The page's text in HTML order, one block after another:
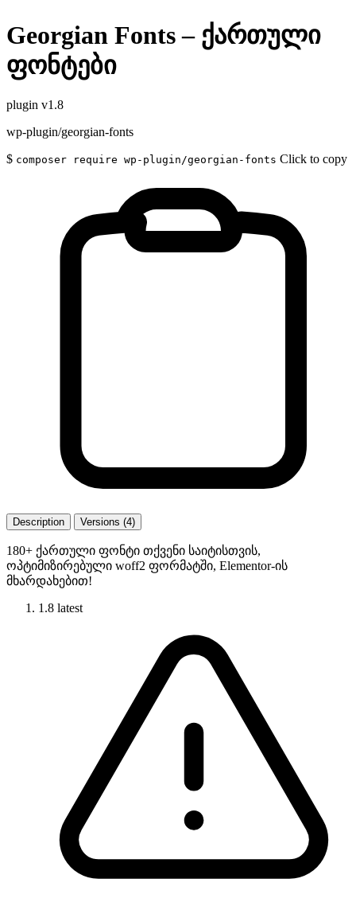
Georgian Fonts – ქართული
ფონტები
plugin v1.8
wp-plugin/georgian-fonts
$ composer require wp-plugin/georgian-fonts Click to copy
Description Versions (4)
180+ ქართული ფონტი თქვენი საიტისთვის,
ოპტიმიზირებული woff2 ფორმატში, Elementor-ის
მხარდახებით!
1.8 latest